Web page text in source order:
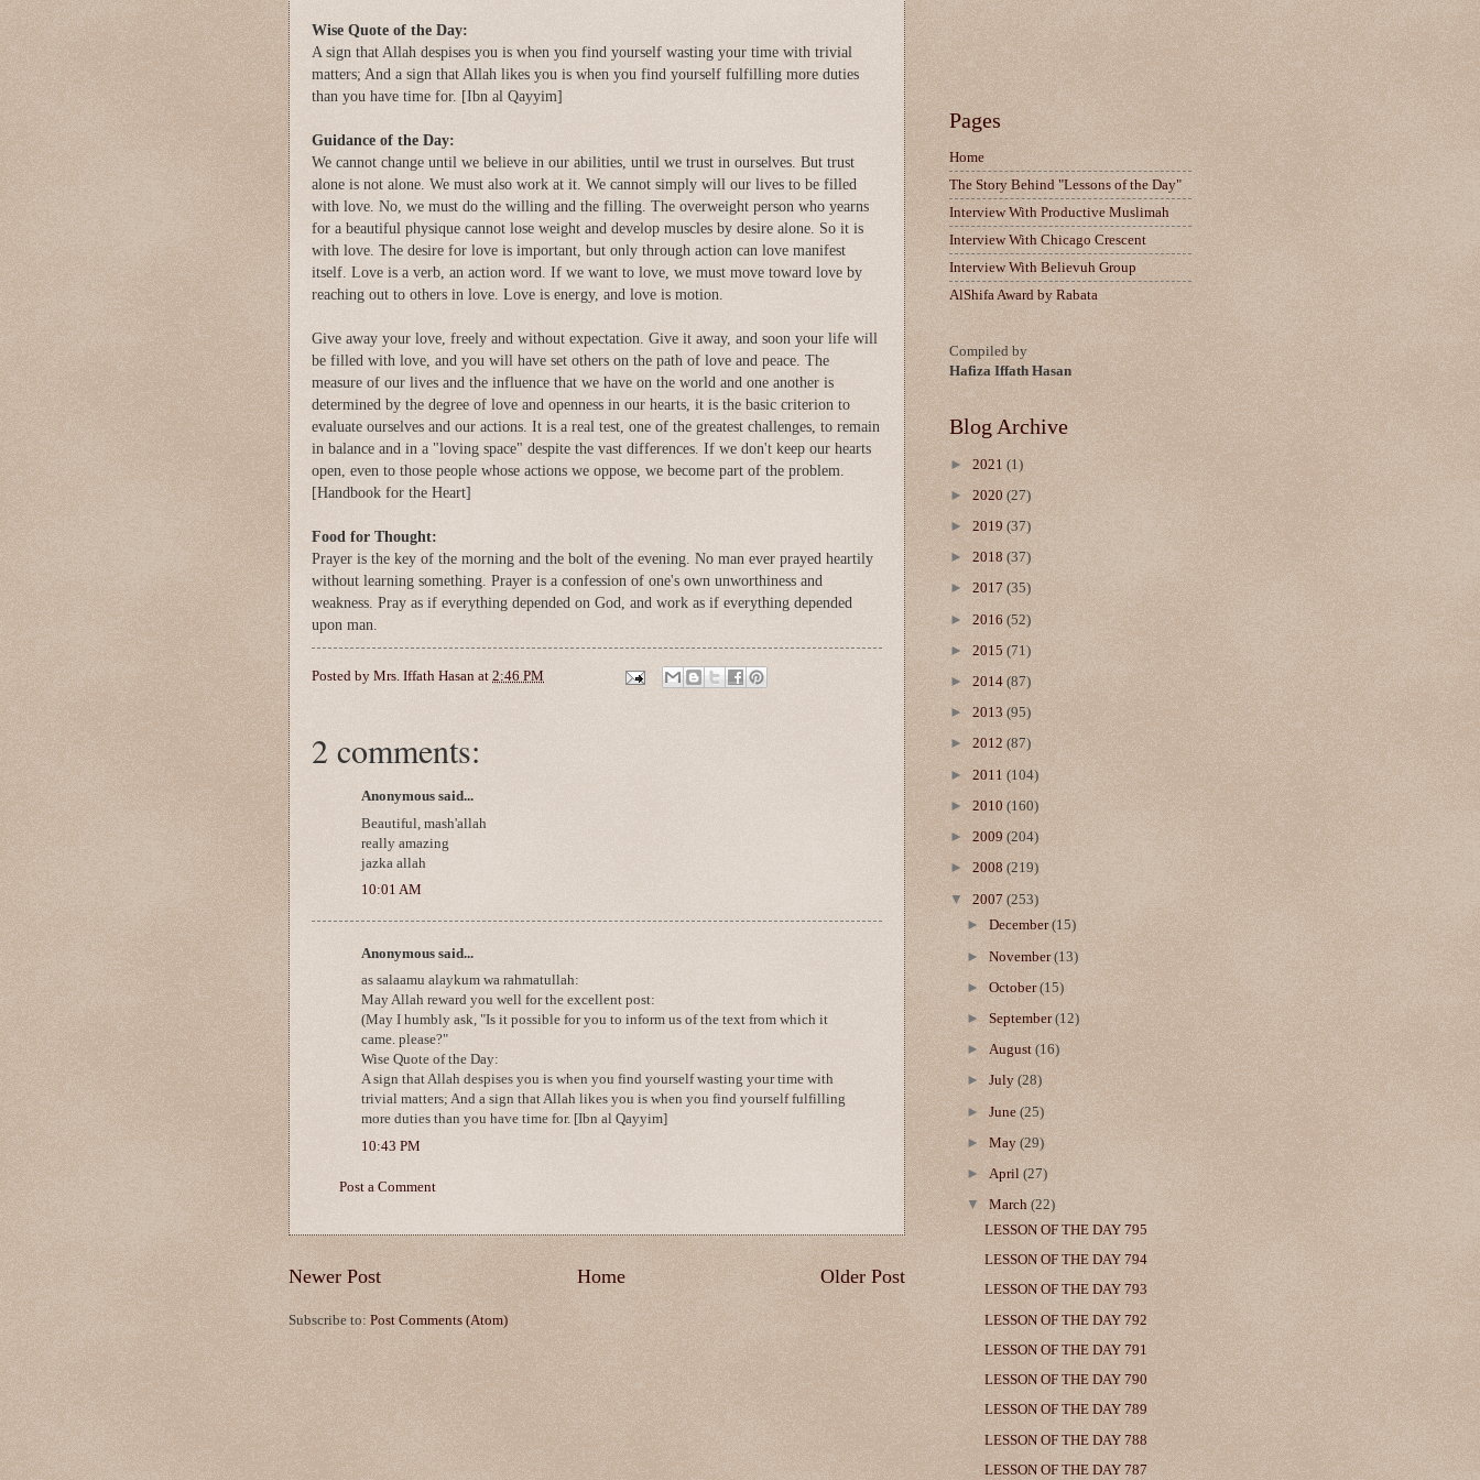
Wise Quote of the Day:
A sign that Allah despises you is when you find yourself wasting your time with trivial
matters; And a sign that Allah likes you is when you find yourself fulfilling more duties
than you have time for. [Ibn al Qayyim]
Guidance of the Day:
We cannot change until we believe in our abilities, until we trust in ourselves. But trust
alone is not alone. We must also work at it. We cannot simply will our lives to be filled
with love. No, we must do the willing and the filling. The overweight person who yearns
for a beautiful physique cannot lose weight and develop muscles by desire alone. So it is
with love. The desire for love is important, but only through action can love manifest
itself. Love is a verb, an action word. If we want to love, we must move toward love by
reaching out to others in love. Love is energy, and love is motion.
Give away your love, freely and without expectation. Give it away, and soon your life will
be filled with love, and you will have set others on the path of love and peace. The
measure of our lives and the influence that we have on the world and one another is
determined by the degree of love and openness in our hearts, it is the basic criterion to
evaluate ourselves and our actions. It is a real test, one of the greatest challenges, to remain
in balance and in a "loving space" despite the vast differences. If we don't keep our hearts
open, even to those people whose actions we oppose, we become part of the problem.
[Handbook for the Heart]
Food for Thought:
Prayer is the key of the morning and the bolt of the evening. No man ever prayed heartily
without learning something. Prayer is a confession of one's own unworthiness and
weakness. Pray as if everything depended on God, and work as if everything depended
upon man.
Posted by Mrs. Iffath Hasan at 2:46 PM
2 comments:
Anonymous said...
Beautiful, mash'allah
really amazing
jazka allah
10:01 AM
Anonymous said...
as salaamu alaykum wa rahmatullah:
May Allah reward you well for the excellent post:
(May I humbly ask, "Is it possible for you to inform us of the text from which it
came. please?"
Wise Quote of the Day:
A sign that Allah despises you is when you find yourself wasting your time with
trivial matters; And a sign that Allah likes you is when you find yourself fulfilling
more duties than you have time for. [Ibn al Qayyim]
10:43 PM
Post a Comment
Newer Post Older Post
Home
Subscribe to: Post Comments (Atom)
Pages
Home
The Story Behind "Lessons of the Day"
Interview With Productive Muslimah
Interview With Chicago Crescent
Interview With Believuh Group
AlShifa Award by Rabata
Compiled by
Hafiza Iffath Hasan
Blog Archive
► 2021 (1)
► 2020 (27)
► 2019 (37)
► 2018 (37)
► 2017 (35)
► 2016 (52)
► 2015 (71)
► 2014 (87)
► 2013 (95)
► 2012 (87)
► 2011 (104)
► 2010 (160)
► 2009 (204)
► 2008 (219)
▼ 2007 (253)
►December(15)
►November(13)
►October(15)
►September(12)
►August(16)
►July(28)
►June(25)
►May(29)
►April(27)
▼March(22)
LESSON OF THE DAY 795
LESSON OF THE DAY 794
LESSON OF THE DAY 793
LESSON OF THE DAY 792
LESSON OF THE DAY 791
LESSON OF THE DAY 790
LESSON OF THE DAY 789
LESSON OF THE DAY 788
LESSON OF THE DAY 787